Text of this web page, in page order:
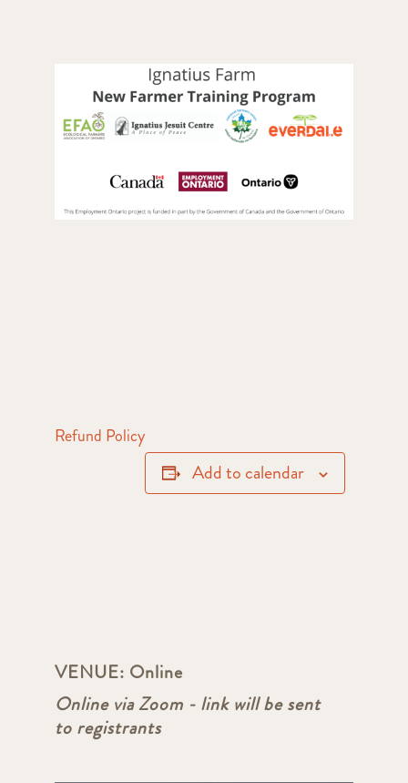
VENUE: Online
Online via Zoom - link will be sent
to registrants
Refund Policy
Add to calendar